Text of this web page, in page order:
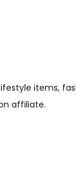
items,
affiliate.